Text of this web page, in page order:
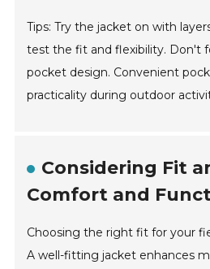
Tips: Try the jacket on with
test the fit and flexibility. Don't
pocket design. Convenient
practicality during outdoor
Considering Fit
Comfort and
Choosing the right fit for your
A well-fitting jacket enhances